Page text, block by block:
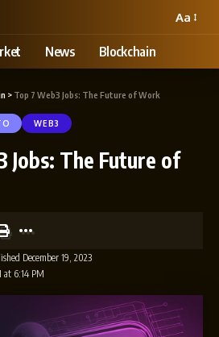
Aa
News Blockchain
> Top 7 Web3 Jobs: The Future of Work
WEB3
Jobs: The Future of
at 6:14 PM
December 19, 2023